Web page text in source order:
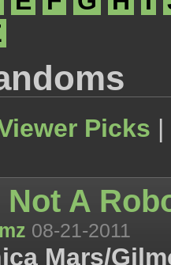
Picks |
Not A
08-21-2011
Mars/